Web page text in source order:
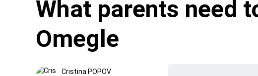
What parents need
Omegle
Cristina POPOV